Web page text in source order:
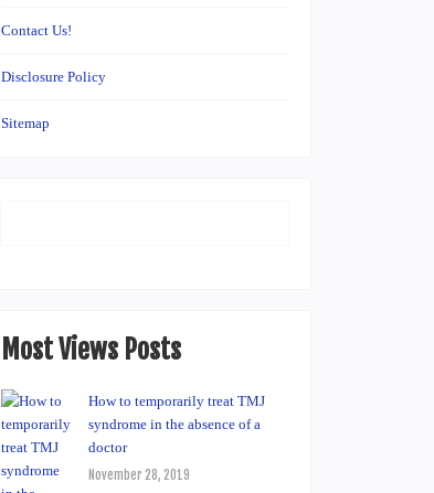
Contact Us!
Disclosure Policy
Sitemap
Most Views Posts
How to temporarily treat TMJ
syndrome in the absence of a
doctor
November 28, 2019